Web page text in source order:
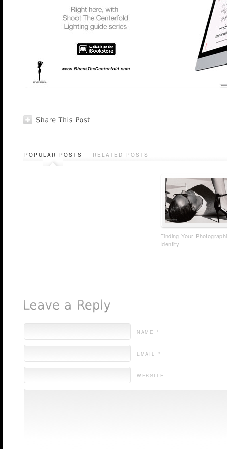
POPULAR POSTS RELATED POSTS
Finding Your
Identity
NAME *
EMAIL *
WEBSITE